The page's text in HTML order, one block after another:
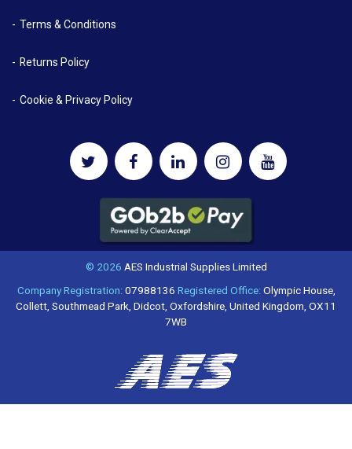
Terms & Conditions
Returns Policy
Cookie & Privacy Policy
© 2026 AES Industrial Supplies Limited
Company Registration:07988136 Registered Office:Olympic House,
Collett, Southmead Park, Didcot, Oxfordshire, United Kingdom, OX11
7WB